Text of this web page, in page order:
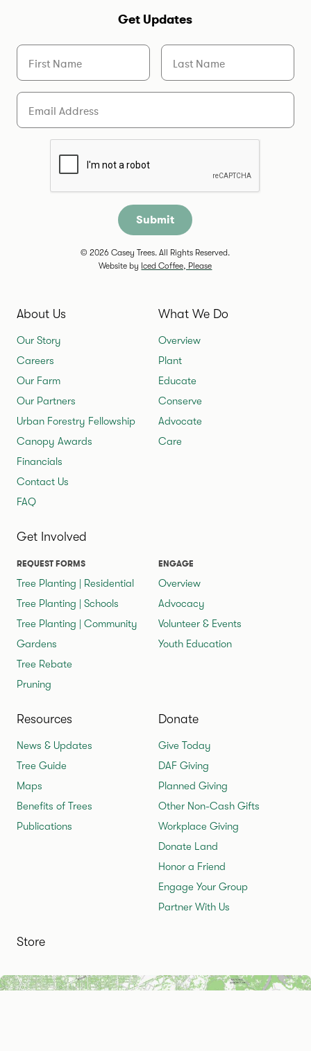
Get Updates
First Name Last Name
Email
© 2026 Casey Trees. All Rights Reserved.
Website by Iced Coffee, Please
About Us
Our Story
Careers
Our Farm
Our Partners
Urban Forestry Fellowship
Canopy Awards
Financials
Contact Us
FAQ
What We Do
Overview
Plant
Educate
Conserve
Advocate
Care
Get Involved
REQUEST FORMS
Tree Planting | Residential
Tree Planting | Schools
Tree Planting | Community
Gardens
Tree Rebate
Pruning
ENGAGE
Overview
Advocacy
Volunteer & Events
Youth Education
Resources
News & Updates
Tree Guide
Maps
Benefits of Trees
Publications
Donate
Give Today
DAF Giving
Planned Giving
Other Non-Cash Gifts
Workplace Giving
Donate Land
Honor a Friend
Engage Your Group
Partner With Us
Store